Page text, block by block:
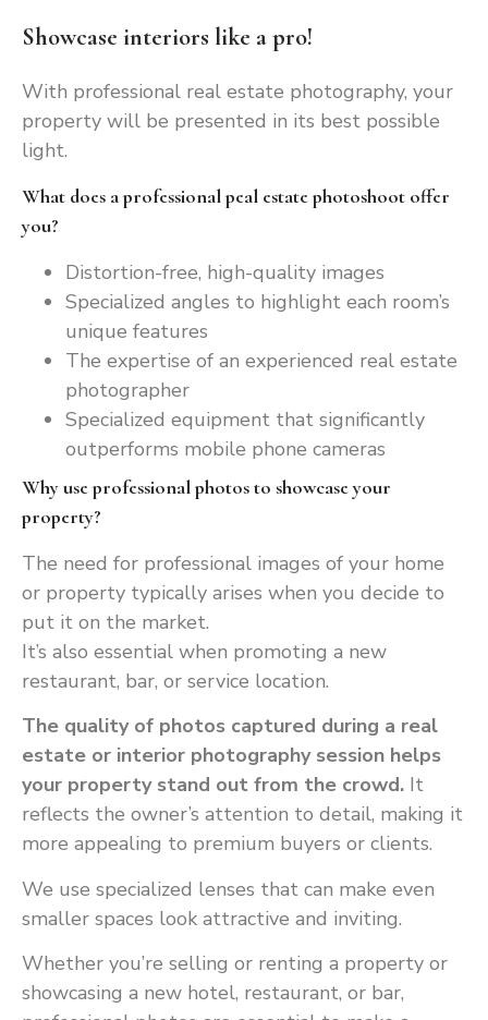
Showcase interiors like a pro!
With professional real estate photography, your
property will be presented in its best possible
light.
What does a professional peal estate photoshoot offer
you?
Distortion-free, high-quality images
Specialized angles to highlight each room’s
unique features
The expertise of an experienced real estate
photographer
Specialized equipment that significantly
outperforms mobile phone cameras
Why use professional photos to showcase your
property?
The need for professional images of your home
or property typically arises when you decide to
put it on the market.
It’s also essential when promoting a new
restaurant, bar, or service location.
The quality of photos captured during a real
estate or interior photography session helps
your property stand out from the crowd. It
reflects the owner’s attention to detail, making it
more appealing to premium buyers or clients.
We use specialized lenses that can make even
smaller spaces look attractive and inviting.
Whether you’re selling or renting a property or
showcasing a new hotel, restaurant, or bar,